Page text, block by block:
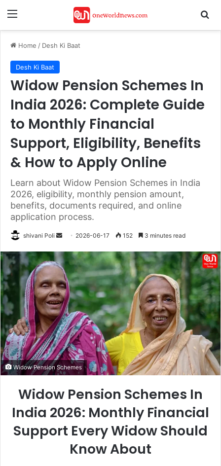
Menu
Home / Desh Ki Baat
Desh Ki Baat
Widow Pension Schemes In
India 2026: Complete Guide
to Monthly Financial
Support, Eligibility, Benefits
& How to Apply Online
Learn about Widow Pension Schemes in India
2026, eligibility, monthly pension amount,
benefits, documents required, and online
application process.
shivani Poli
Send
email
2026-06-17 152 3 minutes read
Widow Pension Schemes
Widow Pension Schemes In
India 2026: Monthly Financial
Support Every Widow Should
Know About